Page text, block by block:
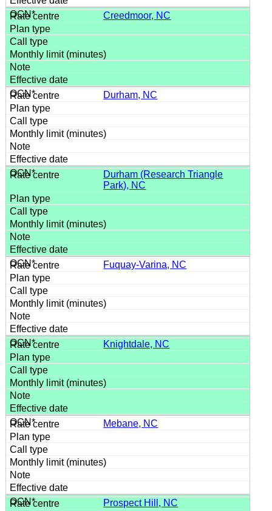
Creedmoor, NC
Durham, NC
Durham (Research Triangle
Park), NC
Fuquay-Varina, NC
Knightdale, NC
Mebane, NC
Prospect Hill, NC